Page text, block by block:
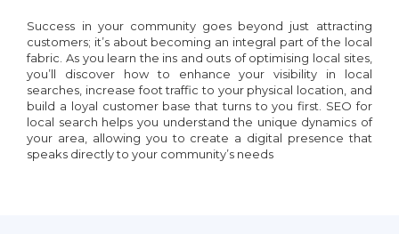
Success in your community goes beyond just attracting
customers; it’s about becoming an integral part of the local
fabric. As you learn the ins and outs of optimising local sites,
you’ll discover how to enhance your visibility in local
searches, increase foot traffic to your physical location, and
build a loyal customer base that turns to you first. SEO for
local search helps you understand the unique dynamics of
your area, allowing you to create a digital presence that
speaks directly to your community’s needs